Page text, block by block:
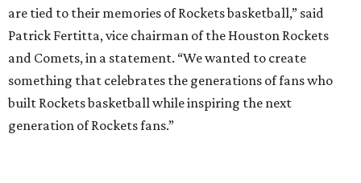
are tied to their memories of Rockets basketball,” said
Patrick Fertitta, vice chairman of the Houston Rockets
and Comets, in a statement. “We wanted to create
something that celebrates the generations of fans who
built Rockets basketball while inspiring the next
generation of Rockets fans.”